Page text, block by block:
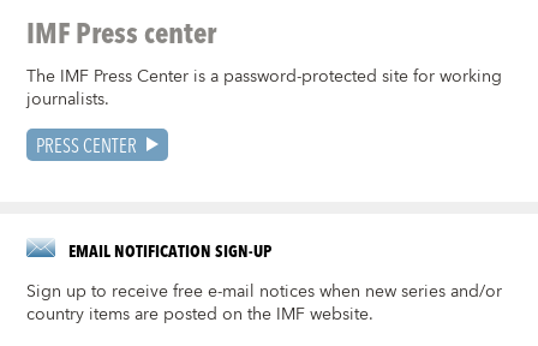
IMF Press center
The IMF Press Center is a password-protected site for working
journalists.
PRESS CENTER
EMAIL NOTIFICATION SIGN-UP
Sign up to receive free e-mail notices when new series and/or
country items are posted on the IMF website.